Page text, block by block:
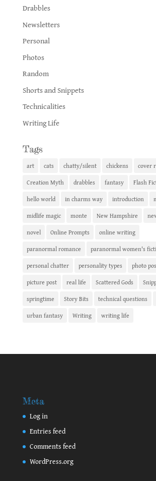
Drabbles
Newsletters
Personal
Photos
Random
Shorts and Snippets
Technicalities
Writing Life
Tags
art cats chatty/silent chickens cover
Creation Myth
drabbles fantasy Flash
hello world
in charms way introduction
midlife magic
monte New Hampshire
novel
Online Prompts
online writing
paranormal romance
paranormal women's
personal chatter
personality types photo
picture post
real life Scattered Gods
springtime
Story Bits technical questions
urban fantasy
Writing writing life
Meta
Log in
Entries feed
Comments feed
WordPress.org